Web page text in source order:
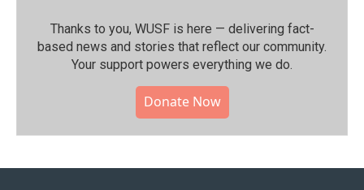
Thanks to you, WUSF is here — delivering fact-
based news and stories that reflect our community.⁠
Your support powers everything we do.
Donate Now